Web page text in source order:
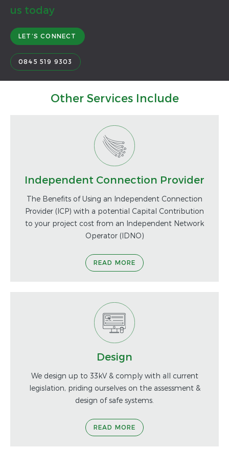
us today
LET’S CONNECT
0845 519 9303
Other Services Include
Independent Connection Provider
The Benefits of Using an Independent Connection
Provider (ICP) with a potential Capital Contribution
to your project cost from an Independent Network
Operator (IDNO)
READ MORE
Design
We design up to 33kV & comply with all current
legislation, priding ourselves on the assessment &
design of safe systems.
READ MORE